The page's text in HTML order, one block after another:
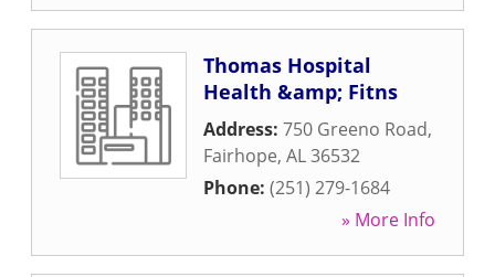
Thomas Hospital
Health &amp; Fitns
Address: 750 Greeno Road,
Fairhope, AL36532
Phone: (251) 279-1684
» More Info